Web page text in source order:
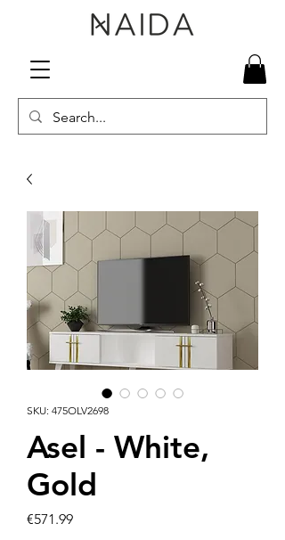
SKU: 475OLV2698
Asel - White,
Gold
€571.99Price